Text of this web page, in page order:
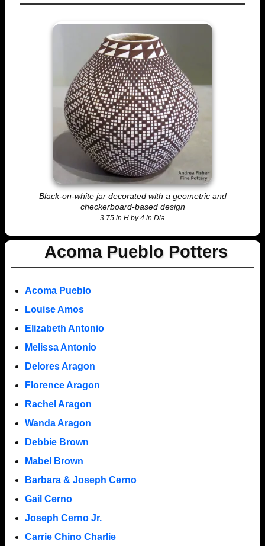
Black-on-white jar decorated with a geometric and
checkerboard-based design
3.75 in H by 4 in Dia
Acoma Pueblo Potters
Acoma Pueblo
Louise Amos
Elizabeth Antonio
Melissa Antonio
Delores Aragon
Florence Aragon
Rachel Aragon
Wanda Aragon
Debbie Brown
Mabel Brown
Barbara & Joseph Cerno
Gail Cerno
Joseph Cerno Jr.
Carrie Chino Charlie